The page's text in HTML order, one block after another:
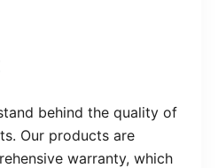
behind the quality of
Our products are
warranty, which